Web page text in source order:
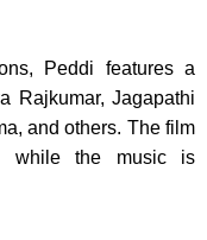
Peddi features a
Rajkumar, Jagapathi
and others. The film
while the music is